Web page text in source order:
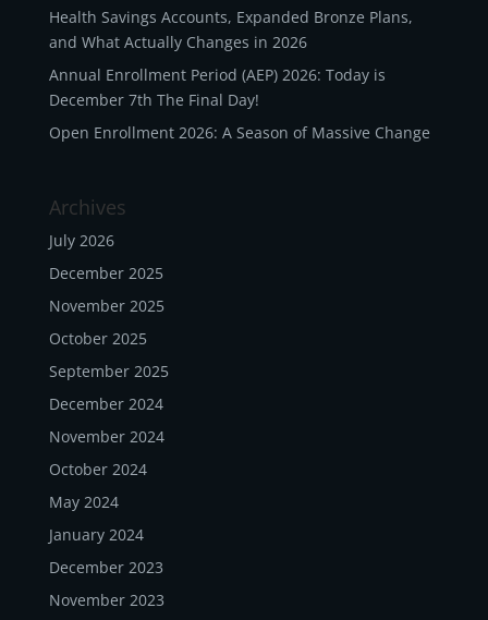
Health Savings Accounts, Expanded Bronze Plans,
and What Actually Changes in 2026
Annual Enrollment Period (AEP) 2026: Today is
December 7th The Final Day!
Open Enrollment 2026: A Season of Massive Change
Archives
July 2026
December 2025
November 2025
October 2025
September 2025
December 2024
November 2024
October 2024
May 2024
January 2024
December 2023
November 2023